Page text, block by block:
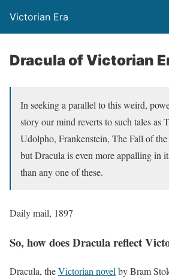
Victorian Era
Dracula of Victorian
In seeking a parallel to this weird,
story our mind reverts to such tales as
Udolpho, Frankenstein, The Fall of
but Dracula is even more appalling in
than any one of these.
Daily mail, 1897
So, how does Dracula reflect
Dracula, theVictorian novelby Bram